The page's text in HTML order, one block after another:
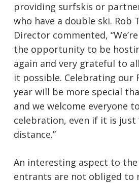
providing surfskis or
who have a double ski. Rob
Director commented,
the opportunity to be
again and very grateful to
it possible. Celebrating our
year will be more special
and we welcome everyone
celebration, even if it is just
distance.”
An interesting aspect to
entrants are not obliged to